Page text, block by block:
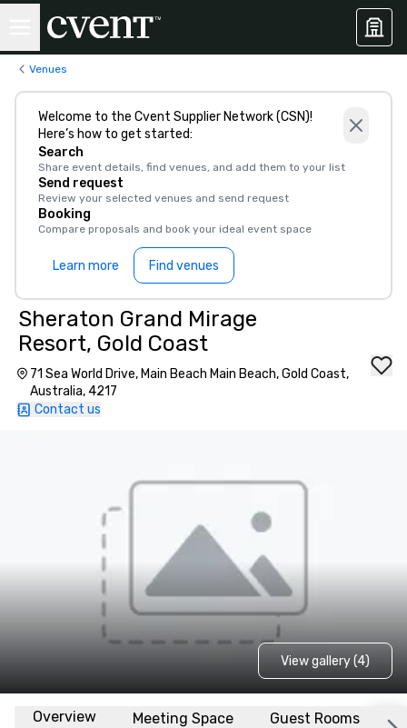
Venues
Welcome to the Cvent Supplier Network (CSN)!
Here’s how to get started:
Search
Share event details, find venues, and add them to your list
Send request
Review your selected venues and send request
Booking
Compare proposals and book your ideal event space
Learn more Find venues
Sheraton Grand Mirage
Resort, Gold Coast
71 Sea World Drive, Main Beach Main Beach, Gold Coast,
Australia, 4217
Contact us
View gallery (4)
Overview Meeting Space Guest Rooms